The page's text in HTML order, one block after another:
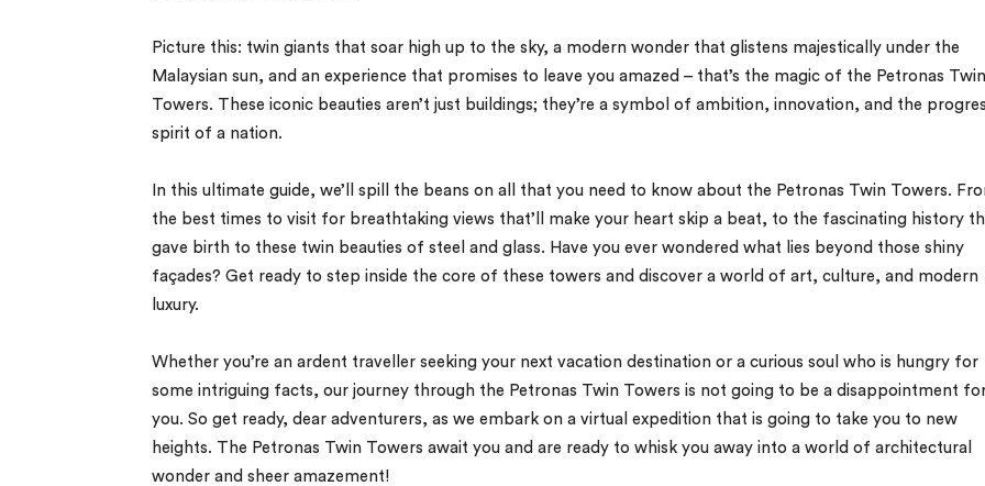
Picture this: twin giants that soar high up to the sky, a modern wonder that glistens majestically under the
Malaysian sun, and an experience that promises to leave you amazed – that’s the magic of the Petronas Twin
Towers. These iconic beauties aren’t just buildings; they’re a symbol of ambition, innovation, and the
spirit of a nation.
In this ultimate guide, we’ll spill the beans on all that you need to know about the Petronas Twin Towers.
the best times to visit for breathtaking views that’ll make your heart skip a beat, to the fascinating history
gave birth to these twin beauties of steel and glass. Have you ever wondered what lies beyond those shiny
façades? Get ready to step inside the core of these towers and discover a world of art, culture, and modern
luxury.
Whether you’re an ardent traveller seeking your next vacation destination or a curious soul who is hungry for
some intriguing facts, our journey through the Petronas Twin Towers is not going to be a disappointment
you. So get ready, dear adventurers, as we embark on a virtual expedition that is going to take you to new
heights. The Petronas Twin Towers await you and are ready to whisk you away into a world of architectural
wonder and sheer amazement!